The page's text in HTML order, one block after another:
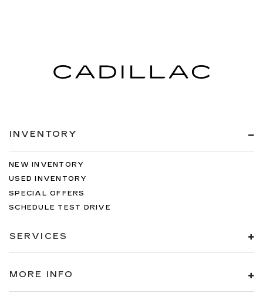
Automatic air conditioning - Constantly fiddling
and fan settings as needed to maintain the
INVENTORY
NEW INVENTORY
USED INVENTORY
SPECIAL OFFERS
SCHEDULE TEST DRIVE
SERVICES
MORE INFO